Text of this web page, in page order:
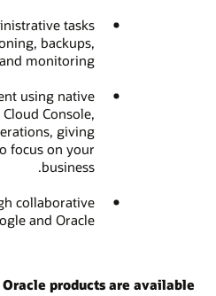
tasks
backups,
and monitoring.
using native
Console,
giving
focus on your
business.
collaborative
and Oracle.
products are available?